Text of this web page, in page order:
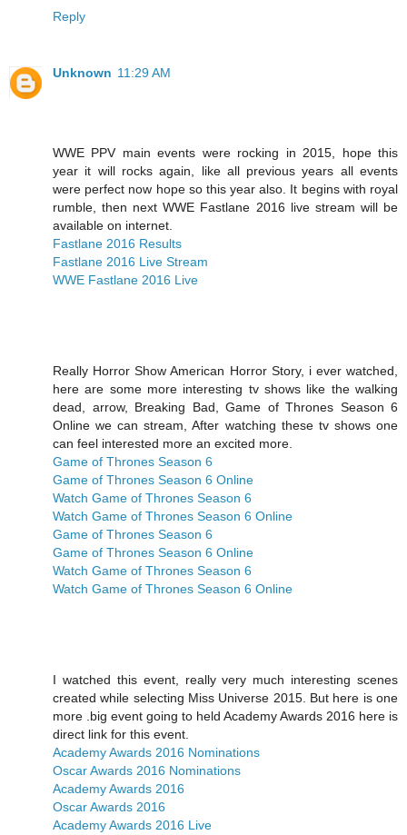
Reply
Unknown 11:29 AM
WWE PPV main events were rocking in 2015, hope this
year it will rocks again, like all previous years all events
were perfect now hope so this year also. It begins with royal
rumble, then next WWE Fastlane 2016 live stream will be
available on internet.
Fastlane 2016 Results
Fastlane 2016 Live Stream
WWE Fastlane 2016 Live
Really Horror Show American Horror Story, i ever watched,
here are some more interesting tv shows like the walking
dead, arrow, Breaking Bad, Game of Thrones Season 6
Online we can stream, After watching these tv shows one
can feel interested more an excited more.
Game of Thrones Season 6
Game of Thrones Season 6 Online
Watch Game of Thrones Season 6
Watch Game of Thrones Season 6 Online
Game of Thrones Season 6
Game of Thrones Season 6 Online
Watch Game of Thrones Season 6
Watch Game of Thrones Season 6 Online
I watched this event, really very much interesting scenes
created while selecting Miss Universe 2015. But here is one
more .big event going to held Academy Awards 2016 here is
direct link for this event.
Academy Awards 2016 Nominations
Oscar Awards 2016 Nominations
Academy Awards 2016
Oscar Awards 2016
Academy Awards 2016 Live